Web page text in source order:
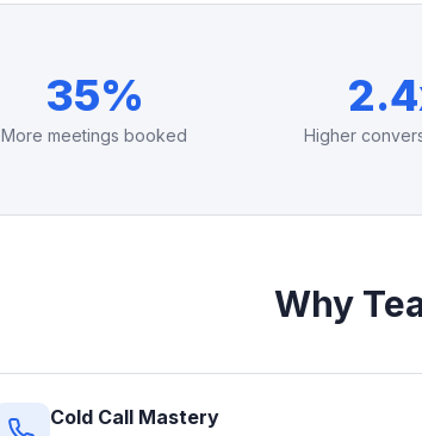
35%
More meetings booked Higher
Why
Cold Call Mastery